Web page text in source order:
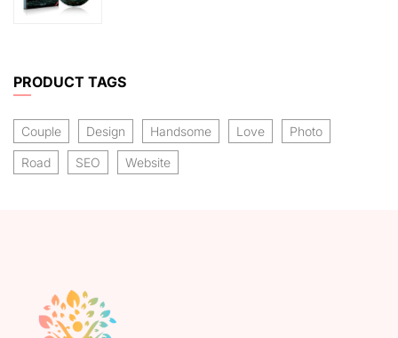
PRODUCT TAGS
Couple Design Handsome Love Photo
Road SEO Website